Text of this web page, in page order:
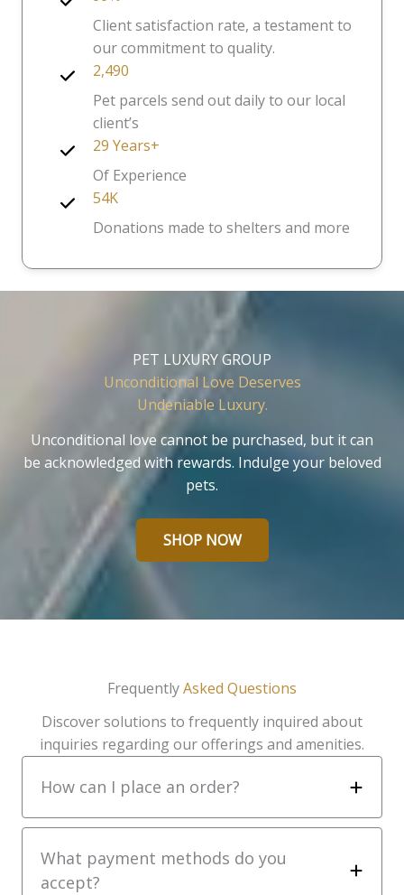
Client satisfaction rate, a testament to
our commitment to quality.
2,490
Pet parcels send out daily to our local
client’s
29 Years+
Of Experience
54K
Donations made to shelters and more
PET LUXURY GROUP
Unconditional Love Deserves
Undeniable Luxury.
Unconditional love cannot be purchased, but it can
be acknowledged with rewards. Indulge your beloved
pets.
SHOP NOW
FrequentlyAsked Questions
Discover solutions to frequently inquired about
inquiries regarding our offerings and amenities.
How can I place an order?
What payment methods do you
accept?